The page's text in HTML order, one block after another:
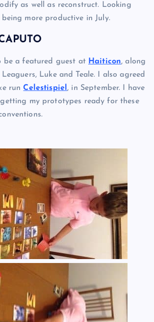
as well as reconstruct. Looking
more productive in July.
be a featured guest at Haiticon, along
Luke and Teale. I also agreed
runCelestispiel , in September. I have
getting my prototypes ready for these